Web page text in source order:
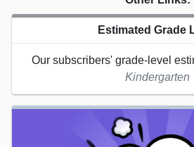
Estimated Grade
Our subscribers' grade-level
Kindergarten